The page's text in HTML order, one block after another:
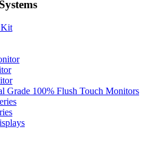
Kit
Grade 100% Flush Touch Monitors